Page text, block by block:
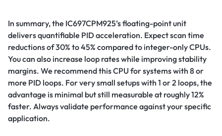
In summary, the IC697CPM925’s floating-point unit
delivers quantifiable PID acceleration. Expect scan time
reductions of 30% to 45% compared to integer-only CPUs.
You can also increase loop rates while improving stability
margins. We recommend this CPU for systems with 8 or
more PID loops. For very small setups with 1 or 2 loops, the
advantage is minimal but still measurable at roughly 12%
faster. Always validate performance against your specific
application.